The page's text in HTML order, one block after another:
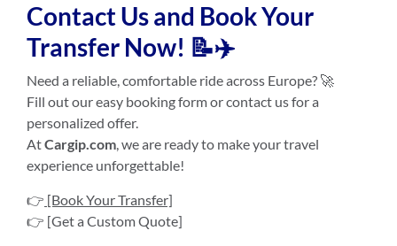
Contact Us and Book Your
Transfer Now! 📝✈️
Need a reliable, comfortable ride across Europe? 🚀
Fill out our easy booking form or contact us for a
personalized offer.
AtCargip.com, we are ready to make your travel
experience unforgettable!
👉 [Book Your Transfer]
👉 [Get a Custom Quote]